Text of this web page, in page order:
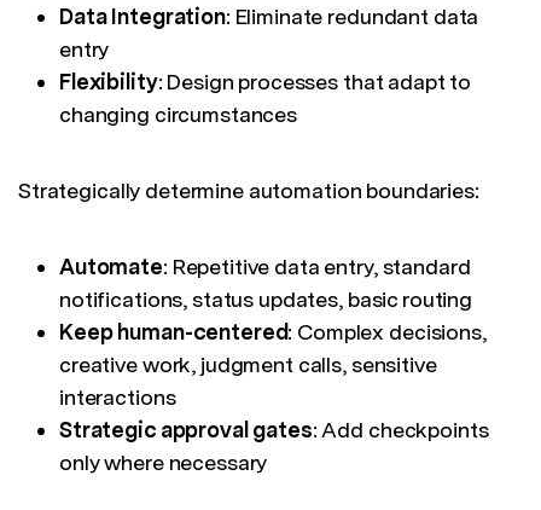
Data Integration: Eliminate redundant data
entry
Flexibility: Design processes that adapt to
changing circumstances
Strategically determine automation boundaries:
Automate: Repetitive data entry, standard
notifications, status updates, basic routing
Keep human-centered: Complex decisions,
creative work, judgment calls, sensitive
interactions
Strategic approval gates: Add checkpoints
only where necessary